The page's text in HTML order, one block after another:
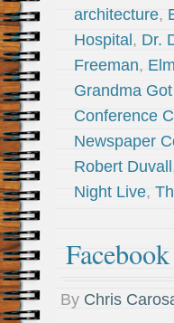
architecture,
Hospital , Dr.
Freeman,
Grandma
Conference
Newspaper
Robert Duvall
Night Live,
By Chris